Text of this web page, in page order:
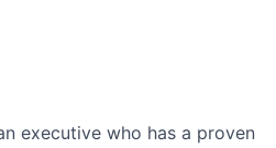
executive who has a proven